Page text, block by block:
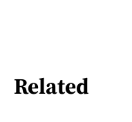
Related